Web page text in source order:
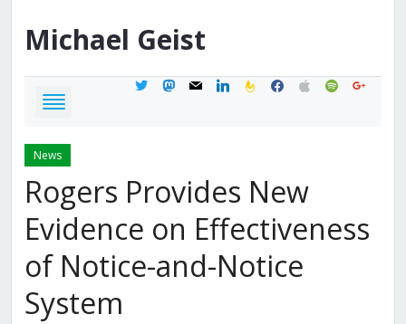
Michael Geist
twittermastodon
mail linkedinfeedburner
facebook
applespotifygoogle
News
Rogers Provides New
Evidence on Effectiveness
of Notice-and-Notice
System